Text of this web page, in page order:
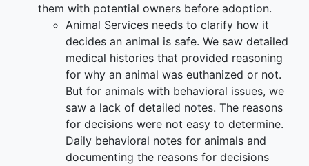
them with potential owners before adoption.
Animal Services needs to clarify how it
decides an animal is safe. We saw detailed
medical histories that provided reasoning
for why an animal was euthanized or not.
But for animals with behavioral issues, we
saw a lack of detailed notes. The reasons
for decisions were not easy to determine.
Daily behavioral notes for animals and
documenting the reasons for decisions